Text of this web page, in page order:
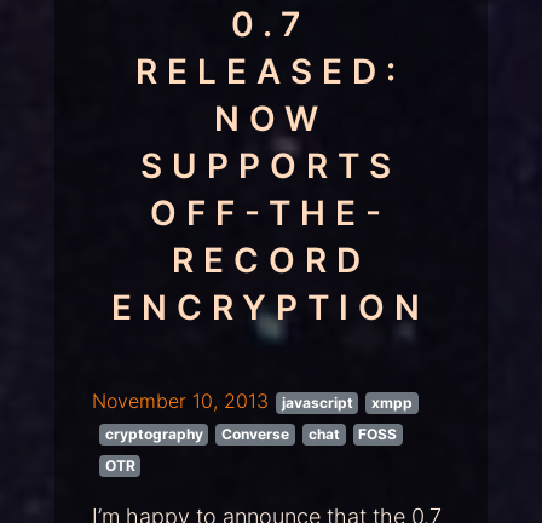
0.7
RELEASED:
NOW
SUPPORTS
OFF-THE-
RECORD
ENCRYPTION
November 10, 2013 javascript
xmpp
cryptography
Converse chat
FOSS
OTR
I’m happy to announce that the 0.7